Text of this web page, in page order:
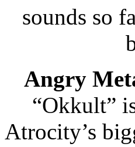
sounds so
Angry
“Okkult”
Atrocity’s